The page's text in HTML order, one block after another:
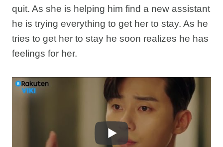
quit. As she is helping him find a new assistant
he is trying everything to get her to stay. As he
tries to get her to stay he soon realizes he has
feelings for her.